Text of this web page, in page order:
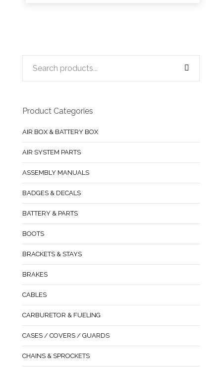
Product Categories
AIR BOX & BATTERY BOX
AIR SYSTEM PARTS
ASSEMBLY MANUALS
BADGES & DECALS
BATTERY & PARTS
BOOTS
BRACKETS & STAYS
BRAKES
CABLES
CARBURETOR & FUELING
CASES / COVERS / GUARDS
CHAINS & SPROCKETS